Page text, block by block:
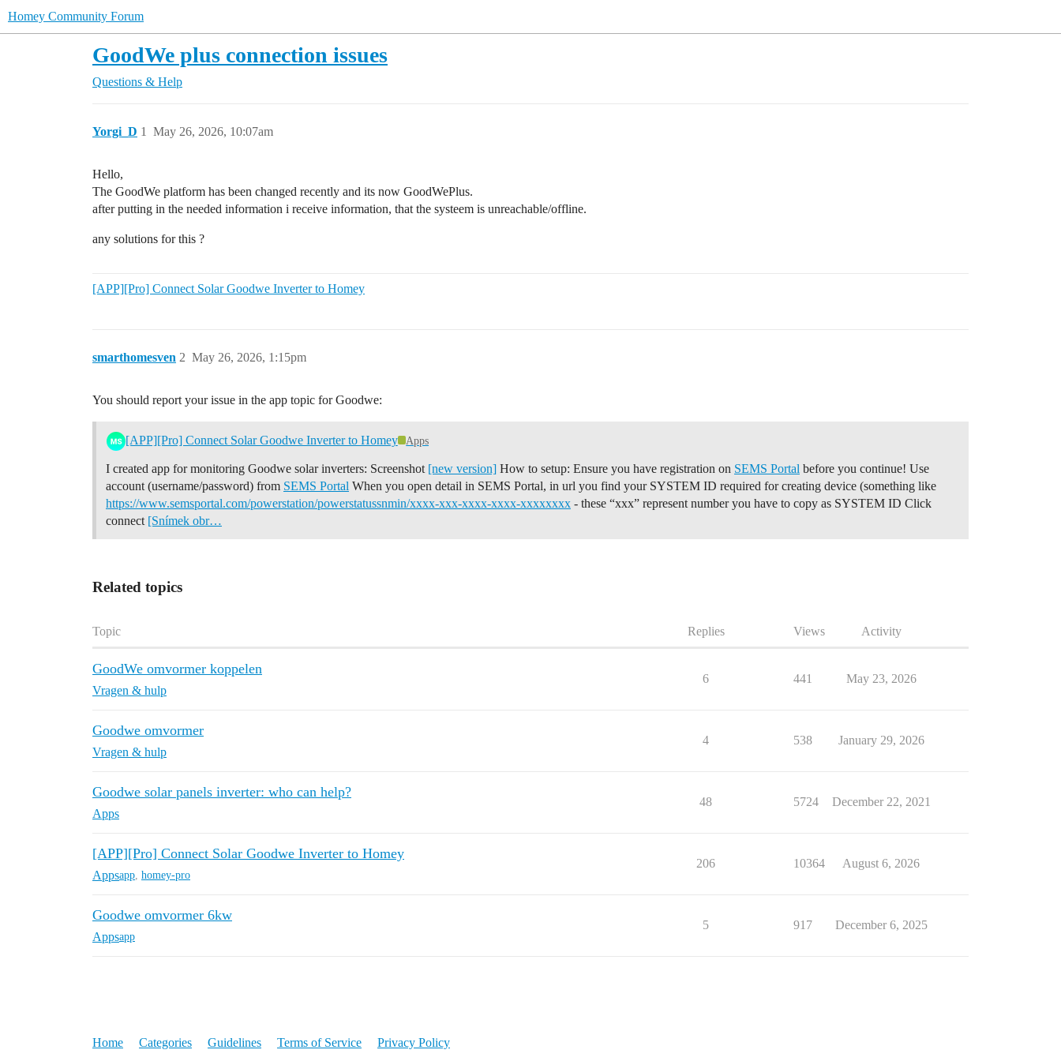
Homey Community Forum
GoodWe plus connection issues
Questions & Help
Yorgi_D May 26, 2026, 10:07am
1
Hello,
The GoodWe platform has been changed recently and its now GoodWePlus.
after putting in the needed information i receive information, that the systeem is unreachable/offline.
any solutions for this ?
[APP][Pro] Connect Solar Goodwe Inverter to Homey
smarthomesven May 26, 2026, 1:15pm
2
You should report your issue in the app topic for Goodwe:
[APP][Pro] Connect Solar Goodwe Inverter to Homey Apps
I created app for monitoring Goodwe solar inverters: Screenshot [new version] How to setup: Ensure you have registration on SEMS Portal before you continue! Use
account (username/password) from SEMS Portal When you open detail in SEMS Portal, in url you find your SYSTEM ID required for creating device (something like
https://www.semsportal.com/powerstation/powerstatussnmin/xxxx-xxx-xxxx-xxxx-xxxxxxxx - these “xxx” represent number you have to copy as SYSTEM ID Click
connect [Snímek obr…
Related topics
Topic Replies Views Activity
GoodWe omvormer koppelen
Vragen & hulp
6 441 May 23, 2026
Goodwe omvormer
Vragen & hulp
4 538 January 29, 2026
Goodwe solar panels inverter: who can help?
Apps
48 5724 December 22, 2021
[APP][Pro] Connect Solar Goodwe Inverter to Homey
Appsapp, homey-pro
206 10364 August 6, 2026
Goodwe omvormer 6kw
Appsapp
5 917 December 6, 2025
Home Categories Guidelines Terms of Service Privacy Policy